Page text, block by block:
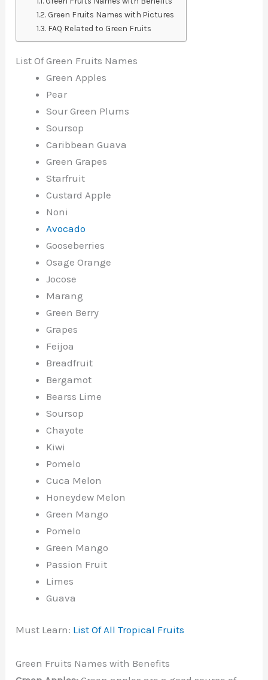
Green Fruits Names with Pictures
FAQ Related to Green Fruits
List Of Green Fruits Names
Green Apples
Pear
Sour Green Plums
Soursop
Caribbean Guava
Green Grapes
Starfruit
Custard Apple
Noni
Avocado
Gooseberries
Osage Orange
Jocose
Marang
Green Berry
Grapes
Feijoa
Breadfruit
Bergamot
Bearss Lime
Soursop
Chayote
Kiwi
Pomelo
Cuca Melon
Honeydew Melon
Green Mango
Pomelo
Green Mango
Passion Fruit
Limes
Guava
Must Learn: List Of All Tropical Fruits
Green Fruits Names with Benefits